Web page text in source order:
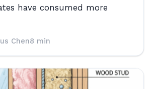
have consumed more
Chen8 min